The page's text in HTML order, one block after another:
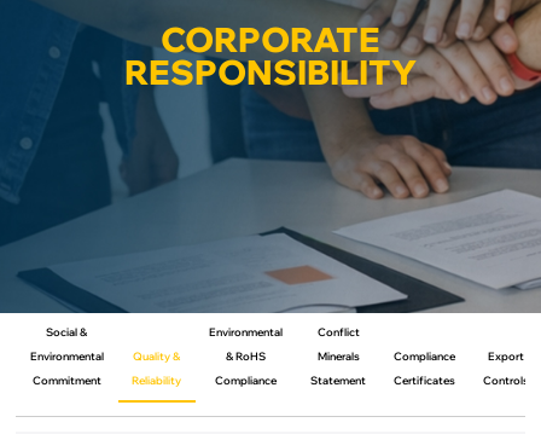
CORPORATE
RESPONSIBILITY
Social &
Environmental
Commitment
Quality &
Reliability
Environmental
& RoHS
Compliance
Conflict
Minerals
Statement
Compliance
Certificates
Export
Controls